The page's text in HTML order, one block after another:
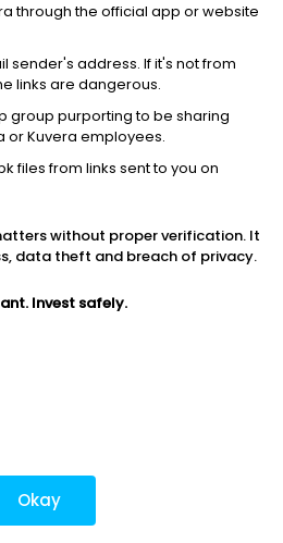
are subject to market risks.
market are subject to market
through the official app or website
sender's address. If it's not from
links are dangerous.
group purporting to be sharing
or Kuvera employees.
files from links sent to you on
without proper verification. It
data theft and breach of privacy.
Invest safely.
Okay